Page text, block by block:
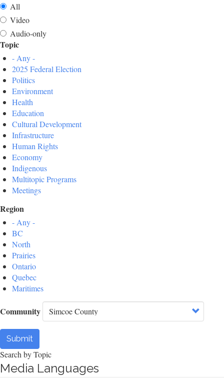
All
Video
Audio-only
Topic
- Any -
2025 Federal Election
Politics
Environment
Health
Education
Cultural Development
Infrastructure
Human Rights
Economy
Indigenous
Multitopic Programs
Meetings
Region
- Any -
BC
North
Prairies
Ontario
Quebec
Maritimes
Community
Submit
Search by Topic
Media Languages